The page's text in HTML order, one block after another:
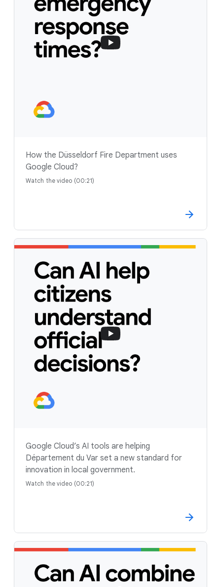
How the Düsseldorf Fire Department uses
Google Cloud?
Watch the video (00:21)
Google Cloud’s AI tools are helping
Département du Var set a new standard for
innovation in local government.
Watch the video (00:21)